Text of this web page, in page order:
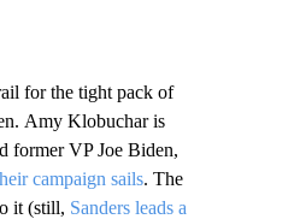
for the tight pack of
Amy Klobuchar is
former VP Joe Biden,
campaign sails. The
it (still, Sanders leads a